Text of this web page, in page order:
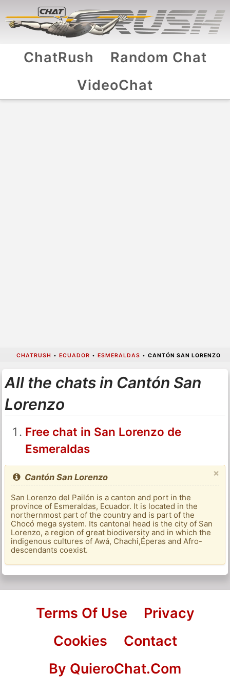
ChatRush
Random Chat
VideoChat
CHATRUSH • ECUADOR • ESMERALDAS • CANTÓN SAN LORENZO
All the chats in Cantón San
Lorenzo
Free chat in San Lorenzo de
Esmeraldas
×
Cantón San Lorenzo
San Lorenzo del Pailón is a canton and port in the
province of Esmeraldas, Ecuador. It is located in the
northernmost part of the country and is part of the
Chocó mega system. Its cantonal head is the city of San
Lorenzo, a region of great biodiversity and in which the
indigenous cultures of Awá, Chachi,Éperas and Afro-
descendants coexist.
Terms Of Use
Privacy
Cookies
Contact
By QuieroChat.Com